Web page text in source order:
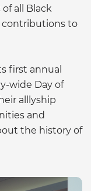
all Black
contributions to
first annual
wide Day of
alllyship
and
the history of